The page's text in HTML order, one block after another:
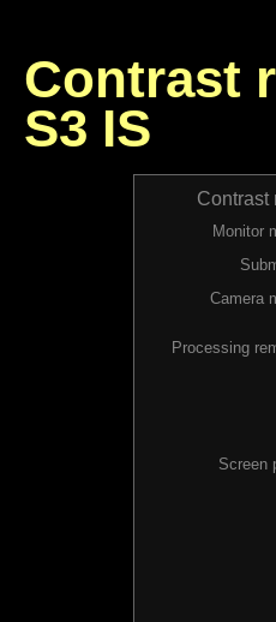
Contrast
S3 IS
Contrast
Monitor
Camera
Processing
Screen